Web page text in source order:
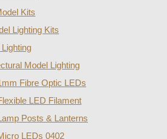
Kits
Lighting Kits
Model Lighting
Fibre Optic LEDs
LED Filament
Posts & Lanterns
LEDs 0402